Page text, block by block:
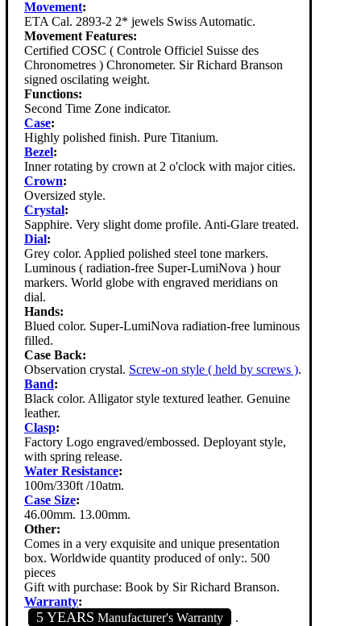
Movement:
ETA Cal. 2893-2 2* jewels Swiss Automatic.
Movement Features:
Certified COSC ( Controle Officiel Suisse des
Chronometres ) Chronometer. Sir Richard Branson
signed oscilating weight.
Functions:
Second Time Zone indicator.
Case:
Highly polished finish. Pure Titanium.
Bezel:
Inner rotating by crown at 2 o'clock with major cities.
Crown:
Oversized style.
Crystal:
Sapphire. Very slight dome profile. Anti-Glare treated.
Dial:
Grey color. Applied polished steel tone markers.
Luminous ( radiation-free Super-LumiNova ) hour
markers. World globe with engraved meridians on
dial.
Hands:
Blued color. Super-LumiNova radiation-free luminous
filled.
Case Back:
Observation crystal. Screw-on style ( held by screws ).
Band:
Black color. Alligator style textured leather. Genuine
leather.
Clasp:
Factory Logo engraved/embossed. Deployant style,
with spring release.
Water Resistance:
100m/330ft /10atm.
Case Size:
46.00mm. 13.00mm.
Other:
Comes in a very exquisite and unique presentation
box. Worldwide quantity produced of only:. 500
pieces
Gift with purchase: Book by Sir Richard Branson.
Warranty:
5 YEARS Manufacturer's Warranty .